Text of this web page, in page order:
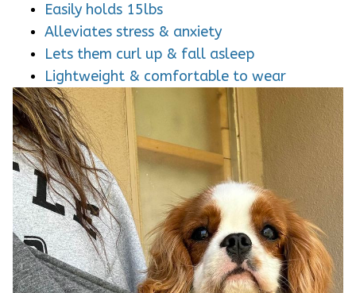
Easily holds 15lbs
Alleviates stress & anxiety
Lets them curl up & fall asleep
Lightweight & comfortable to wear